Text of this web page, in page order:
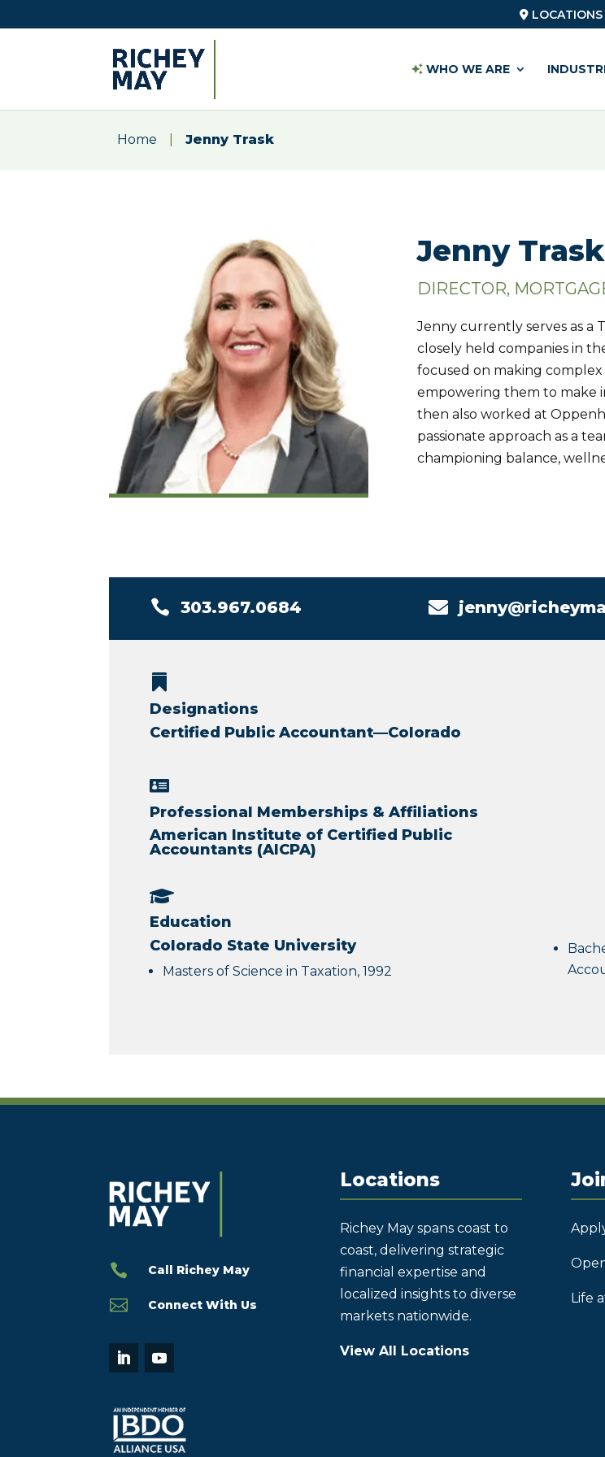
LOCATIONS
WHO WE ARE
Home Jenny Trask
Jenny Trask
DIRECTOR,
Jenny currently serves as a
closely held companies in
focused on making
empowering them to make
then also worked at
passionate approach as a
championing balance,
 303.967.0684 

Designations
Certified Public Accountant—Colorado

Professional Memberships & Affiliations
American Institute of Certified Public
Accountants (AICPA)

Education
Colorado State University
Masters of Science in Taxation, 1992
 Call Richey May
 Connect With Us
Locations
Richey May spans coast to
coast, delivering strategic
financial expertise and
localized insights to diverse
markets nationwide.
View All Locations
Life